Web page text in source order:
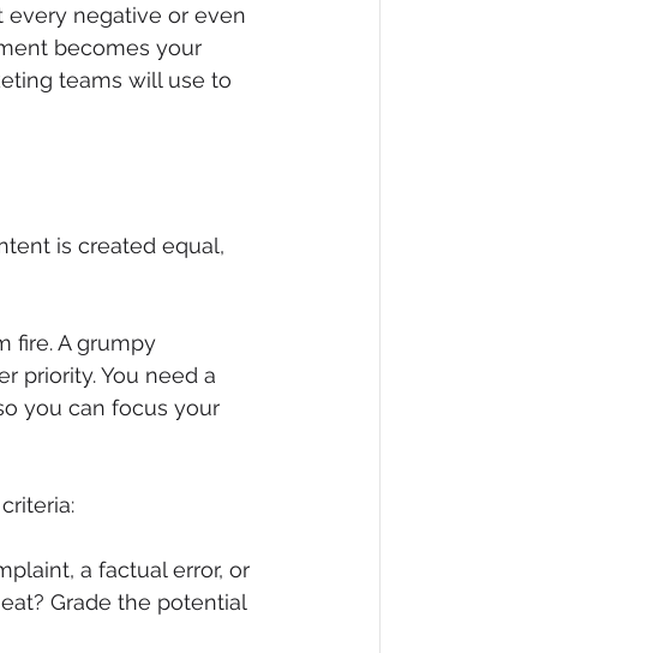
every negative or even
becomes your
teams will use to
is created equal,
fire. A grumpy
priority. You need a
you can focus your
a factual error, or
Grade the potential